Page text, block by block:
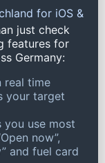
for iOS &
just check
features for
Germany:
real time
your target
you use most
now”,
and fuel card